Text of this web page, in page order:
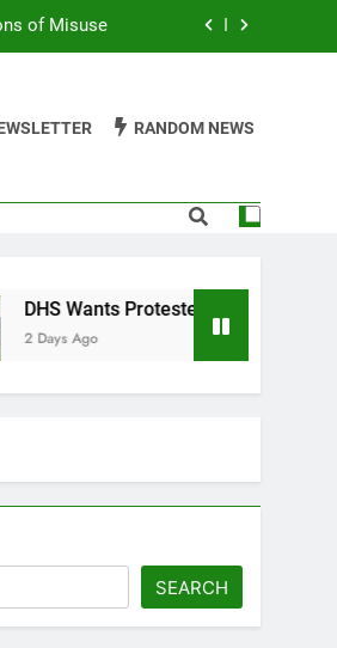
of Misuse
in the Loop
in the Loop
RANDOM NEWS
Signal Group Chats
SEARCH